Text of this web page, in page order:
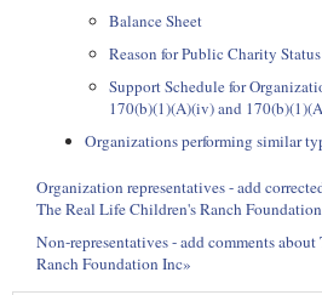
Balance Sheet
Reason for Public Charity Status
Support Schedule for
170(b)(1)(A)(iv) and
Organizations performing similar
Organization representatives - add
The Real Life Children's Ranch
Non-representatives - add comments
Ranch Foundation Inc»